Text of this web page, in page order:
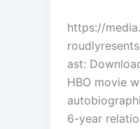
https://
ast:
HBO movie
6-year